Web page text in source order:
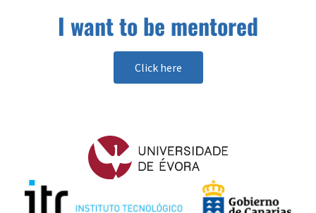
I want to be mentored
Click here